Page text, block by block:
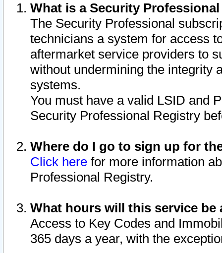
What is a Security
The Security Professional
technicians a system for access
aftermarket service providers to
without undermining the integrity
systems.
You must have a valid LSID and
Security Professional Registry
Where do I go to sign up for
Click here for more information
Professional Registry.
What hours will this service be
Access to Key Codes and
365 days a year, with the